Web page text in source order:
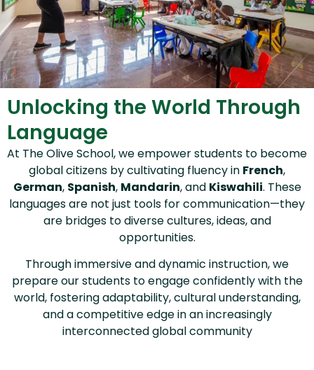
Unlocking the World Through
Language
At The Olive School, we empower students to become
global citizens by cultivating fluency in French,
German, Spanish, Mandarin, and Kiswahili. These
languages are not just tools for communication—they
are bridges to diverse cultures, ideas, and
opportunities.
Through immersive and dynamic instruction, we
prepare our students to engage confidently with the
world, fostering adaptability, cultural understanding,
and a competitive edge in an increasingly
interconnected global community